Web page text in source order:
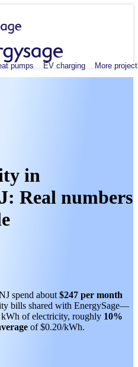
pumps EV charging More
in
Real numbers
spend about $247 per month
bills shared with EnergySage—
kWh of electricity, roughly 10%
of $0.20/kWh.